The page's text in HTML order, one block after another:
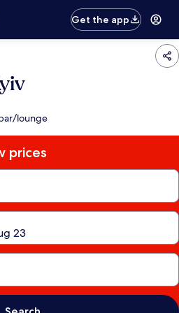
Get the app
lounge
prices